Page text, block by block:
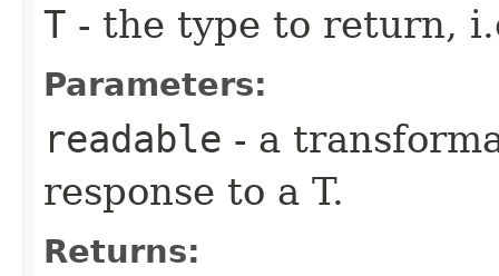
T - the type to return,
Parameters:
readable - a
response to a T.
Returns: